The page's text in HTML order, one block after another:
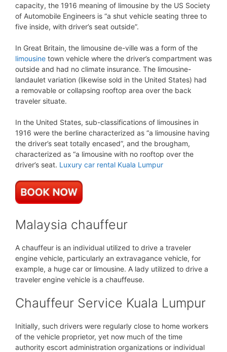
capacity, the 1916 meaning of limousine by the US Society
of Automobile Engineers is “a shut vehicle seating three to
five inside, with driver’s seat outside”.
In Great Britain, the limousine de-ville was a form of the
limousine town vehicle where the driver’s compartment was
outside and had no climate insurance. The limousine-
landaulet variation (likewise sold in the United States) had
a removable or collapsing rooftop area over the back
traveler situate.
In the United States, sub-classifications of limousines in
1916 were the berline characterized as “a limousine having
the driver’s seat totally encased”, and the brougham,
characterized as “a limousine with no rooftop over the
driver’s seat. Luxury car rental Kuala Lumpur
Malaysia chauffeur
A chauffeur is an individual utilized to drive a traveler
engine vehicle, particularly an extravagance vehicle, for
example, a huge car or limousine. A lady utilized to drive a
traveler engine vehicle is a chauffeuse.
Chauffeur Service Kuala Lumpur
Initially, such drivers were regularly close to home workers
of the vehicle proprietor, yet now much of the time
authority escort administration organizations or individual